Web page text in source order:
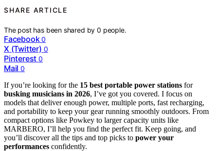
SHARE ARTICLE
The post has been shared by0 people.
Facebook 0
X (Twitter) 0
Pinterest 0
Mail 0
If you’re looking for the 15 best portable power stations for
busking musicians in 2026, I’ve got you covered. I focus on
models that deliver enough power, multiple ports, fast recharging,
and portability to keep your gear running smoothly outdoors. From
compact options like Powkey to larger capacity units like
MARBERO, I’ll help you find the perfect fit. Keep going, and
you’ll discover all the tips and top picks to power your
performances confidently.